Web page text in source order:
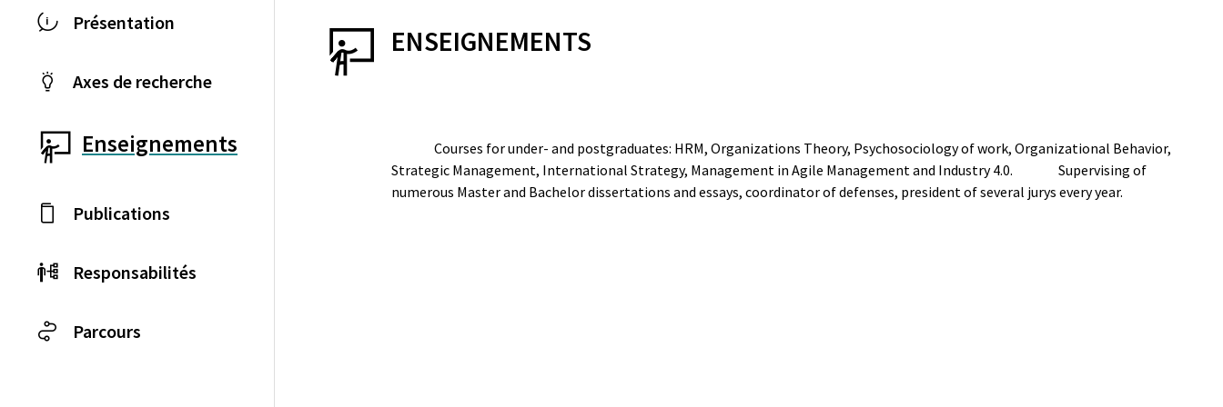
Présentation
Axes de recherche
Enseignements
Publications
Responsabilités
Parcours
ENSEIGNEMENTS
Courses for under- and postgraduates: HRM, Organizations Theory, Psychosociology of work, Organizational Behavior,
Strategic Management, International Strategy, Management in Agile Management and Industry 4.0.
Supervising of
numerous Master and Bachelor dissertations and essays, coordinator of defenses, president of several jurys every year.